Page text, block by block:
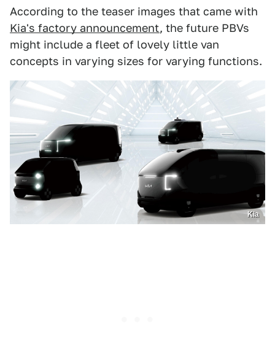
According to the teaser images that came with
Kia's factory announcement, the future PBVs
might include a fleet of lovely little van
concepts in varying sizes for varying functions.
Kia